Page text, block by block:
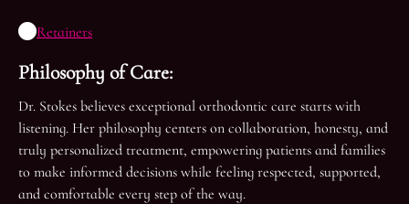
Retainers
Philosophy of Care:
Dr. Stokes believes exceptional orthodontic care starts with
listening. Her philosophy centers on collaboration, honesty, and
truly personalized treatment, empowering patients and families
to make informed decisions while feeling respected, supported,
and comfortable every step of the way.